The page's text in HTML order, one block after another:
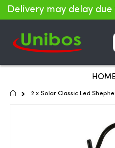
Delivery may delay due
Home
2 x Solar Classic Led